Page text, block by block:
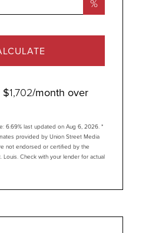
%
$1,702/month over
6.69% last updated on Aug 6, 2026. *
provided by Union Street Media
not endorsed or certified by the
Louis. Check with your lender for actual